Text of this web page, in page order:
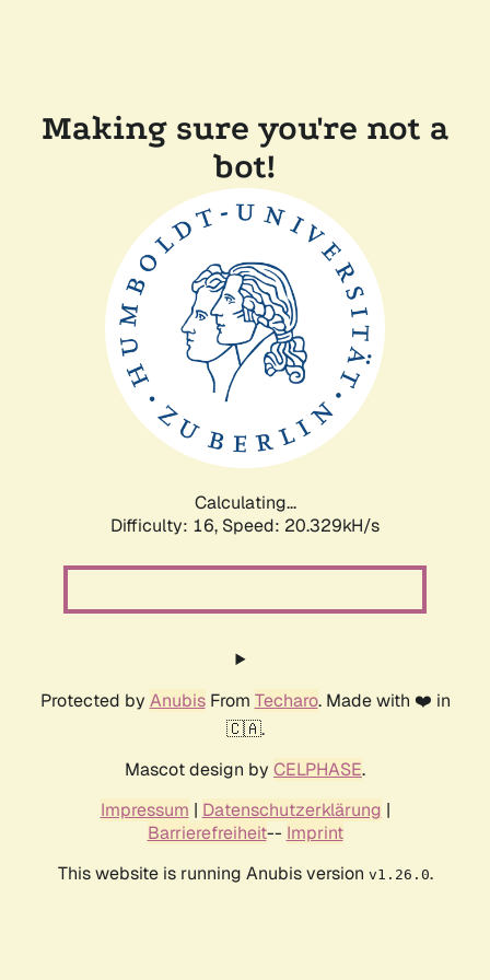
Making sure you're not a
bot!
Calculating...
Difficulty: 16, Speed: 20.329kH/s
Protected by AnubisFrom Techaro. Made with ❤️ in
🇨🇦.
Mascot design by CELPHASE.
Impressum | Datenschutzerklärung |
Barrierefreiheit-- Imprint
This website is running Anubis version v1.26.0.